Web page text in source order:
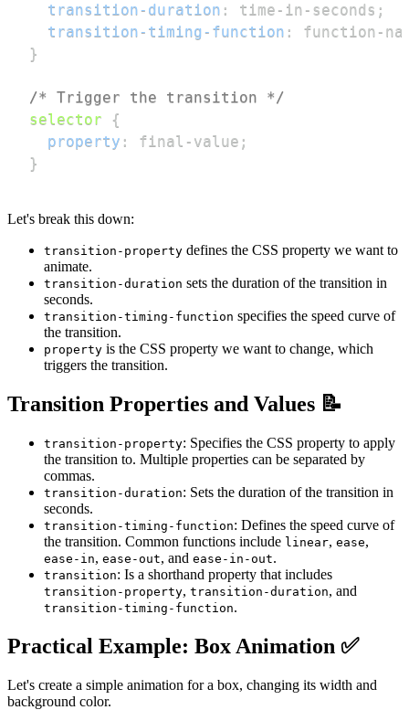
transition-duration : time-in-seconds ;
transition-timing-function :
function-
}
/* Trigger the transition */
selector
{
property : final-value ;
}
Let's break this down:
transition-property defines the CSS property we want to
animate.
transition-duration sets the duration of the transition in
seconds.
transition-timing-function specifies the speed curve of
the transition.
property is the CSS property we want to change, which
triggers the transition.
Transition Properties and Values 📝
transition-property: Specifies the CSS property to apply
the transition to. Multiple properties can be separated by
commas.
transition-duration: Sets the duration of the transition in
seconds.
transition-timing-function: Defines the speed curve of
the transition. Common functions include linear, ease,
ease-in, ease-out, and ease-in-out.
transition: Is a shorthand property that includes
transition-property, transition-duration, and
transition-timing-function.
Practical Example: Box Animation ✅
Let's create a simple animation for a box, changing its width and
background color.